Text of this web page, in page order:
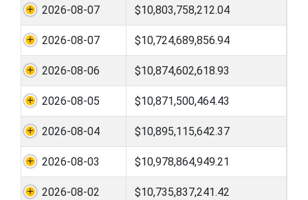
2026-08-07 $10,803,758,212.04
2026-08-07 $10,724,689,856.94
2026-08-06 $10,874,602,618.93
2026-08-05 $10,871,500,464.43
2026-08-04 $10,895,115,642.37
2026-08-03 $10,978,864,949.21
2026-08-02 $10,735,837,241.42